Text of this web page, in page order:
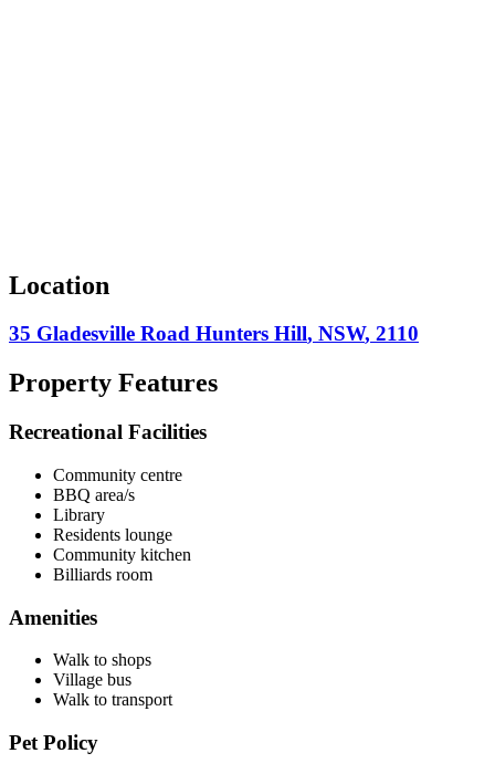
Location
35 Gladesville Road Hunters Hill, NSW, 2110
Property Features
Recreational Facilities
Community centre
BBQ area/s
Library
Residents lounge
Community kitchen
Billiards room
Amenities
Walk to shops
Village bus
Walk to transport
Pet Policy